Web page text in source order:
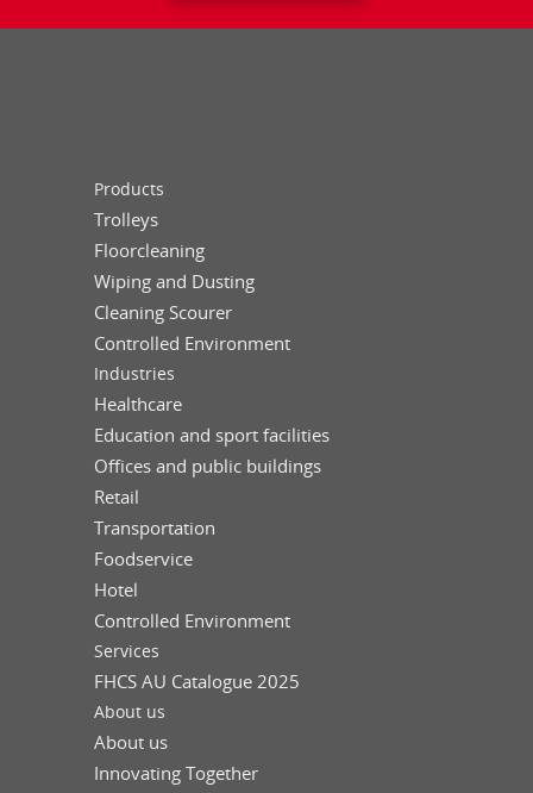
Products
Trolleys
Floorcleaning
Wiping and Dusting
Cleaning Scourer
Controlled Environment
Industries
Healthcare
Education and sport facilities
Offices and public buildings
Retail
Transportation
Foodservice
Hotel
Controlled Environment
Services
FHCS AU Catalogue 2025
About us
About us
Innovating Together